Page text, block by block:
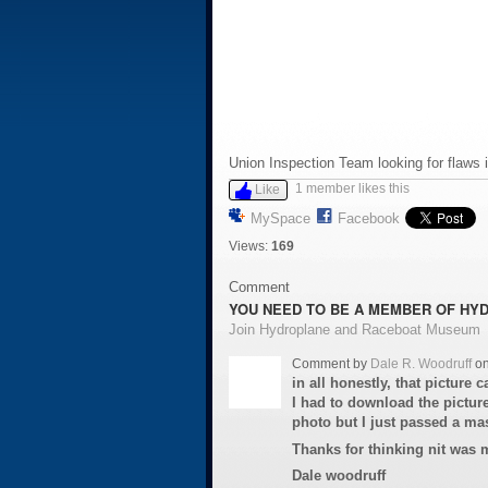
Union Inspection Team looking for flaws
Like 1 member likes this
MySpace Facebook
Views: 169
Comment
YOU NEED TO BE A MEMBER OF
Join Hydroplane and Raceboat Museum
Comment by Dale R. Woodruff
in all honestly, that picture
I had to download the
photo but I just passed a
Thanks for thinking nit was
Dale woodruff